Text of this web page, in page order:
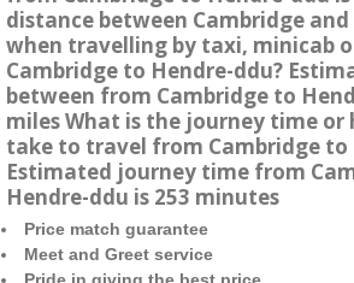
distance between Cambridge
when travelling by taxi, minicab
Cambridge to Hendre-ddu?
between from Cambridge to
miles What is the journey time or
take to travel from Cambridge to
Estimated journey time from
Hendre-ddu is 253 minutes
Price match guarantee
Meet and Greet service